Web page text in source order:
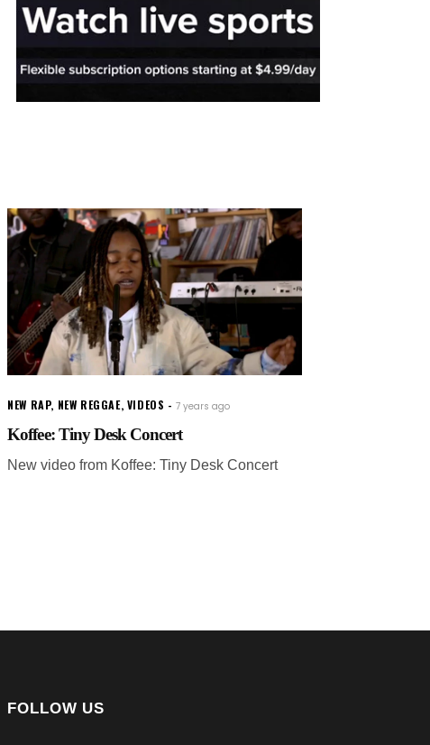
NEW RAP, NEW REGGAE, VIDEOS 7 years ago
Koffee: Tiny Desk Concert
New video from Koffee: Tiny Desk Concert
FOLLOW US